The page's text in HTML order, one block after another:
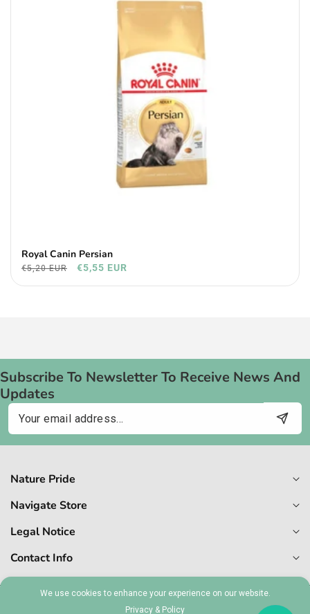
Royal Canin Persian
€5,20 EUR €5,55 EUR
Subscribe To Newsletter To Receive News And
Updates
Email
Nature Pride
Navigate Store
Legal Notice
Contact Info
Naturepride MT 1727-6409
We use cookies to enhance your experience on our website.
Privacy & Policy